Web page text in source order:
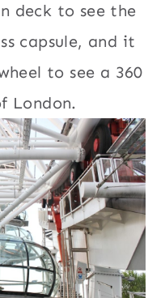
deck to see the
capsule, and it
to see a 360
London.